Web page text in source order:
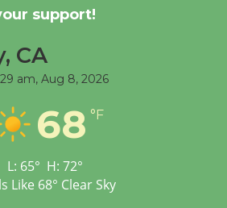
Dedicated @ Culver
Workshop to Launch at
Senior Center
support!
CA
am, Aug 8, 2026
68 °F
L: 65° H: 72°
Like 68° Clear Sky